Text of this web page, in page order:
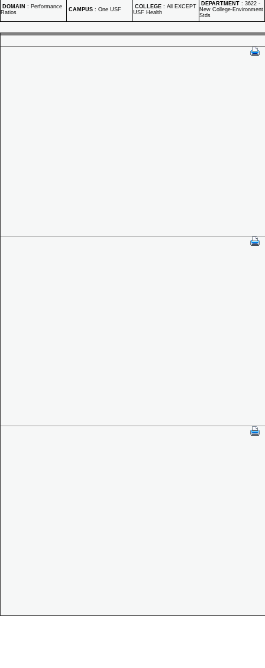
DOMAIN : Performance
Ratios
CAMPUS : One USF COLLEGE : All EXCEPT
USF Health
DEPARTMENT : 3622 -
New College-Environment
Stds